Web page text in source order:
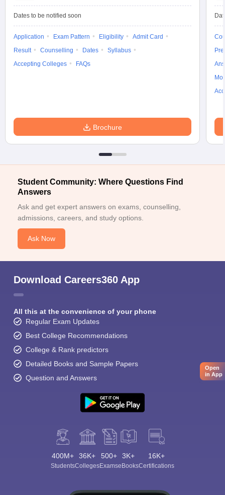
UCEEDDesign Colleges in india Accepting CEEDDesign
in IndiaM.Des Colleges in India
M.Des Fashion Design
DesignB.Des Interior DesignBvocBvoc Interior DesignBvoc
Dates to be notified soon
Application Exam Pattern Eligibility
Admit Card
Result
Counselling Dates
Syllabus
Accepting Colleges
FAQs
Brochure
Student Community: Where Questions Find
Answers
Ask and get expert answers on exams, counselling,
admissions, careers, and study options.
Ask Now
Download Careers360 App
All this at the convenience of your phone
Regular Exam Updates
Best College Recommendations
College & Rank predictors
Detailed Books and Sample Papers
Question and Answers
400M+
Students
36K+
Colleges
500+
Exams
3K+
eBooks
16K+
Certifications
Open
in App